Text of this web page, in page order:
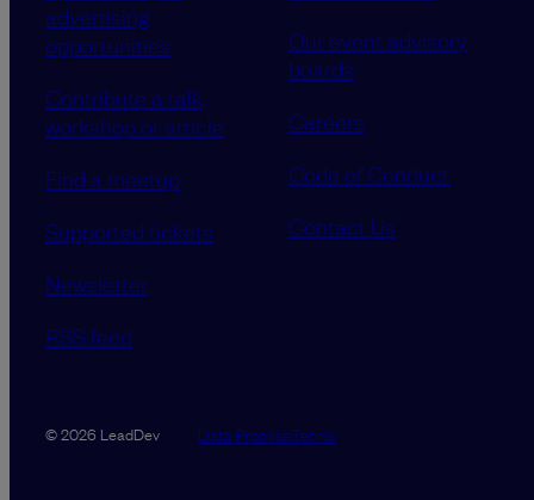
advertising
opportunities
Contribute a talk,
workshop or article
Find a meetup
Supported tickets
Newsletter
RSS feed
Our event advisory
boards
Careers
Code of Conduct
Contact Us
© 2026 LeadDev Data PromiseTerms